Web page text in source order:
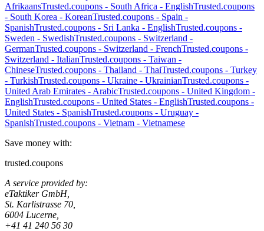
AfrikaansTrusted.coupons - South Africa - EnglishTrusted.coupons
- South Korea - KoreanTrusted.coupons - Spain -
SpanishTrusted.coupons - Sri Lanka - EnglishTrusted.coupons -
Sweden - SwedishTrusted.coupons - Switzerland -
GermanTrusted.coupons - Switzerland - FrenchTrusted.coupons -
Switzerland - ItalianTrusted.coupons - Taiwan -
ChineseTrusted.coupons - Thailand - ThaiTrusted.coupons - Turkey
- TurkishTrusted.coupons - Ukraine - UkrainianTrusted.coupons -
United Arab Emirates - ArabicTrusted.coupons - United Kingdom -
EnglishTrusted.coupons - United States - EnglishTrusted.coupons -
United States - SpanishTrusted.coupons - Uruguay -
SpanishTrusted.coupons - Vietnam - Vietnamese
Save money with:
trusted.coupons
A service provided by:
eTaktiker GmbH,
St. Karlistrasse 70,
6004 Lucerne,
+41 41 240 56 30